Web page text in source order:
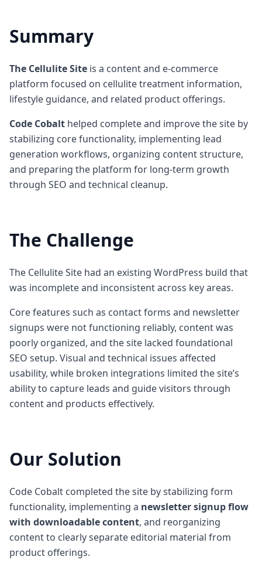
Summary
The Cellulite Site is a content and e-commerce
platform focused on cellulite treatment information,
lifestyle guidance, and related product offerings.
Code Cobalt helped complete and improve the site by
stabilizing core functionality, implementing lead
generation workflows, organizing content structure,
and preparing the platform for long-term growth
through SEO and technical cleanup.
The Challenge
The Cellulite Site had an existing WordPress build that
was incomplete and inconsistent across key areas.
Core features such as contact forms and newsletter
signups were not functioning reliably, content was
poorly organized, and the site lacked foundational
SEO setup. Visual and technical issues affected
usability, while broken integrations limited the site’s
ability to capture leads and guide visitors through
content and products effectively.
Our Solution
Code Cobalt completed the site by stabilizing form
functionality, implementing a newsletter signup flow
with downloadable content, and reorganizing
content to clearly separate editorial material from
product offerings.